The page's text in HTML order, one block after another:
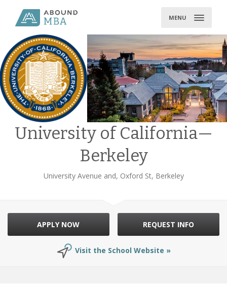
MENU
University of California—
Berkeley
University Avenue and, Oxford St, Berkeley
APPLY NOW REQUEST INFO
Visit the School Website »